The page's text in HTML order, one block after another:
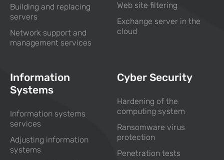
Building and replacing
servers
Network support and
management services
Web site filtering
Exchange server in the
cloud
Information
Systems
Information systems
services
Adjusting information
systems
Cyber Security
Hardening of the
computing system
Ransomware virus
protection
Penetration tests